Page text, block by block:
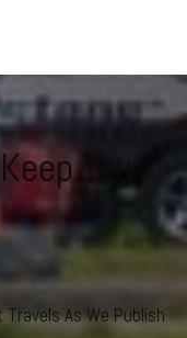
You
As We Publish